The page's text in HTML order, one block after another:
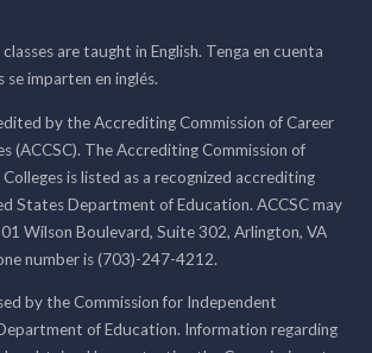
are taught in English. Tenga en cuenta
se imparten en inglés.
by the Accrediting Commission of Career
(ACCSC). The Accrediting Commission of
is listed as a recognized accrediting
States Department of Education. ACCSC may
Wilson Boulevard, Suite 302, Arlington, VA
number is (703)-247-4212.
by the Commission for Independent
of Education. Information regarding